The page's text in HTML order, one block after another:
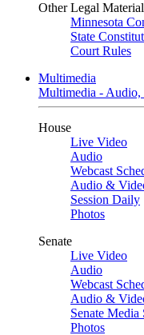
Other Legal
Minnesota
State
Court Rules
Multimedia
Multimedia - Audio,
House
Live Video
Audio
Webcast
Audio &
Session Daily
Photos
Senate
Live Video
Audio
Webcast
Audio &
Senate Media
Photos